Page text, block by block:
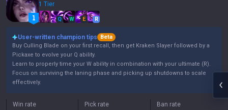
1 Tier
Q W E R
User-written champion tips
Beta
Buy Culling Blade on your first recall, then get Kraken Slayer followed by a
Pickaxe to evolve your Q ability.
Learn to properly time your W ability in combination with your ultimate (R).
Focus on surviving the laning phase and picking up shutdowns to scale
effectively.
Win rate Pick rate Ban rate